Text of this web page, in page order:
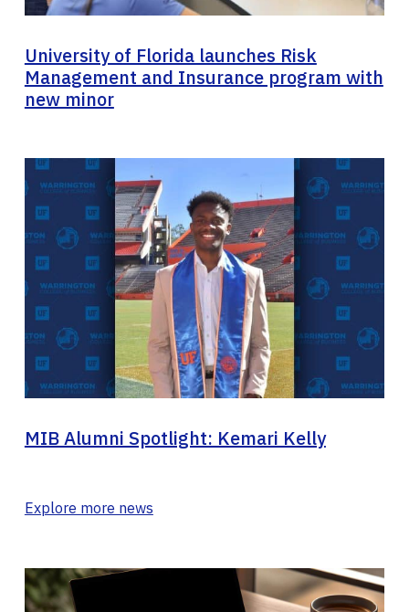
University of Florida launches Risk
Management and Insurance program with
new minor
MIB Alumni Spotlight: Kemari Kelly
Explore more news